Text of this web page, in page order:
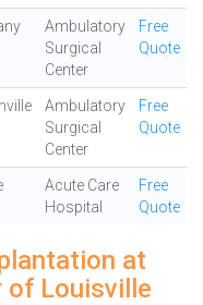
Ambulatory
Surgical
Center
Free
Quote
Ambulatory
Surgical
Center
Free
Quote
Acute Care
Hospital
Free
Quote
at
of Louisville